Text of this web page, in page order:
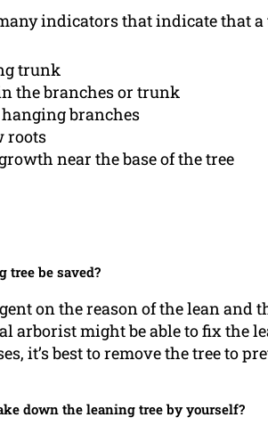
indicators that indicate that
trunk
the branches or trunk
hanging branches
roots
near the base of the tree
tree be saved?
on the reason of the lean and
arborist might be able to fix the
it’s best to remove the tree to
down the leaning tree by yourself?